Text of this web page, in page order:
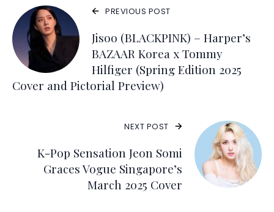
PREVIOUS POST
Jisoo (BLACKPINK) – Harper’s
BAZAAR Korea x Tommy
Hilfiger (Spring Edition 2025
Cover and Pictorial Preview)
NEXT POST
K-Pop Sensation Jeon Somi
Graces Vogue Singapore’s
March 2025 Cover